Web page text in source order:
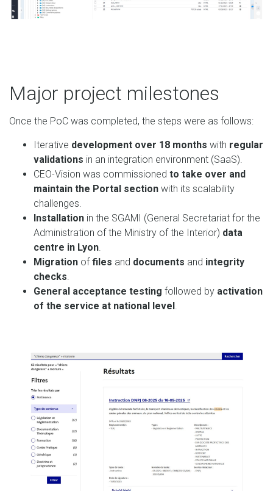
Major project milestones
Once the PoC was completed, the steps were as follows:
Iterative development over 18 months with regular
validations in an integration environment (SaaS).
CEO-Vision was commissioned to take over and
maintain the Portal section with its scalability
challenges.
Installation in the SGAMI (General Secretariat for the
Administration of the Ministry of the Interior) data
centre in Lyon.
Migration of files and documents and integrity
checks.
General acceptance testing followed by activation
of the service at national level .